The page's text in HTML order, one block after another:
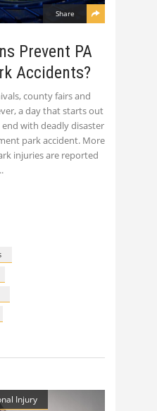
Share
Prevent PA
Accidents?
county fairs and
a day that starts out
with deadly disaster
park accident. More
injuries are reported
Injury